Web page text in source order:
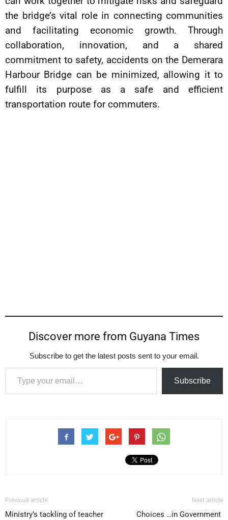
the bridge’s vital role in connecting communities
and facilitating economic growth. Through
collaboration, innovation, and a shared
commitment to safety, accidents on the Demerara
Harbour Bridge can be minimized, allowing it to
fulfill its purpose as a safe and efficient
transportation route for commuters.
Discover more from Guyana Times
Subscribe to get the latest posts sent to your email.
Type your email…
Subscribe
Previous article
Ministry’s tackling of teacher
Next article
Choices …in Government